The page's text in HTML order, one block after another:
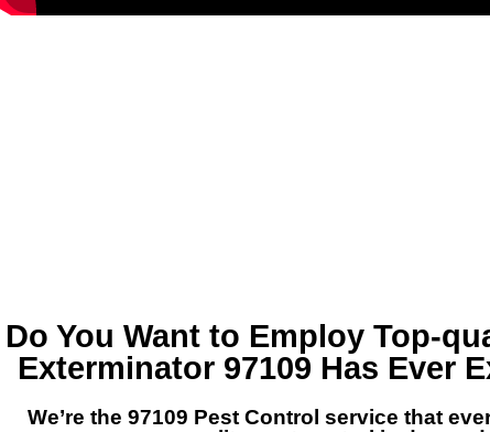
Do You Want to Employ Top-
Exterminator 97109 Has Ever
We’re the 97109 Pest Control service that